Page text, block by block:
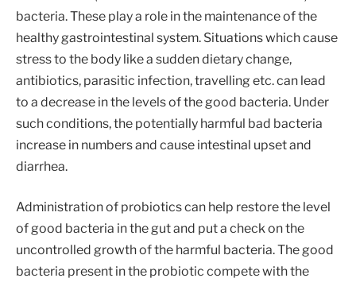
bacteria. These play a role in the maintenance of the
healthy gastrointestinal system. Situations which cause
stress to the body like a sudden dietary change,
antibiotics, parasitic infection, travelling etc. can lead
to a decrease in the levels of the good bacteria. Under
such conditions, the potentially harmful bad bacteria
increase in numbers and cause intestinal upset and
diarrhea.
Administration of probiotics can help restore the level
of good bacteria in the gut and put a check on the
uncontrolled growth of the harmful bacteria. The good
bacteria present in the probiotic compete with the